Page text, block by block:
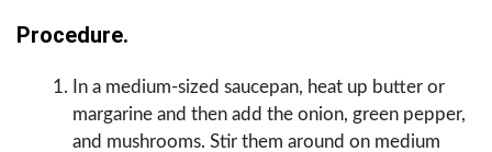
Procedure.
In a medium-sized saucepan, heat up butter or
margarine and then add the onion, green pepper,
and mushrooms. Stir them around on medium